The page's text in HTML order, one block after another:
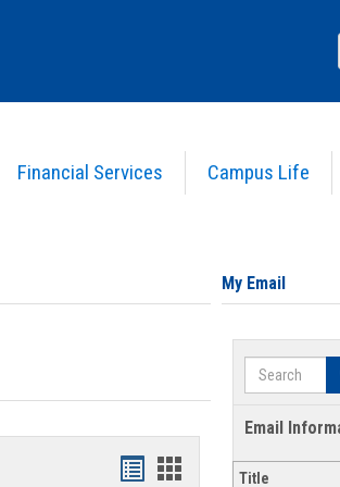
Financial Services Campus Life
Bookmarks
Bookmarks
My Email
Search
Email
Title